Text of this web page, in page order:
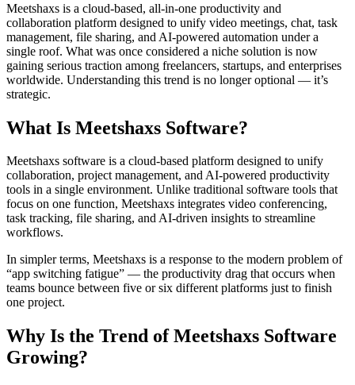
Meetshaxs is a cloud-based, all-in-one productivity and
collaboration platform designed to unify video meetings, chat, task
management, file sharing, and AI-powered automation under a
single roof. What was once considered a niche solution is now
gaining serious traction among freelancers, startups, and enterprises
worldwide. Understanding this trend is no longer optional — it’s
strategic.
What Is Meetshaxs Software?
Meetshaxs software is a cloud-based platform designed to unify
collaboration, project management, and AI-powered productivity
tools in a single environment. Unlike traditional software tools that
focus on one function, Meetshaxs integrates video conferencing,
task tracking, file sharing, and AI-driven insights to streamline
workflows.
In simpler terms, Meetshaxs is a response to the modern problem of
“app switching fatigue” — the productivity drag that occurs when
teams bounce between five or six different platforms just to finish
one project.
Why Is the Trend of Meetshaxs Software
Growing?